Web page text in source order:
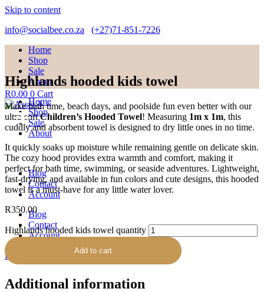
Skip to content
info@socialbee.co.za
(+27)71-851-7226
Home
Shop
Sale
About
Home
Shop
Sale
About
Blog
Contact
Account
Blog
Contact
Account
R
R0.00 0 Cart
Highlands hooded kids towel
Make bath time, beach days, and poolside fun even better with our
ultra-softChildren’s Hooded Towel! Measuring 1m x 1m, this
cuddly and absorbent towel is designed to dry little ones in no time.
It quickly soaks up moisture while remaining gentle on delicate skin.
The cozy hood provides extra warmth and comfort, making it
perfect for bath time, swimming, or seaside adventures. Lightweight,
fast-drying, and available in fun colors and cute designs, this hooded
towel is a must-have for any little water lover.
R350.00
Highlands hooded kids towel quantity
Add to cart
Additional information